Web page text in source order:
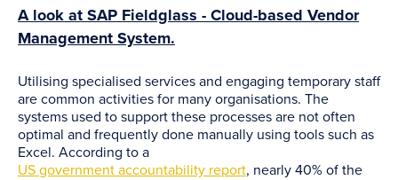
A look at SAP Fieldglass - Cloud-based Vendor
Management System.
Utilising specialised services and engaging temporary staff
are common activities for many organisations. The
systems used to support these processes are not often
optimal and frequently done manually using tools such as
Excel. According to a
US government accountability report, nearly 40% of the